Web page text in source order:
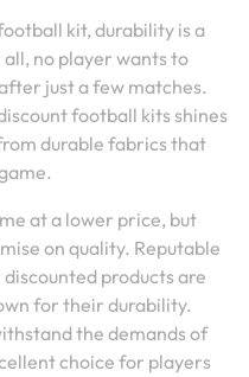
kit, durability is a
no player wants to
just a few matches.
football kits shines
durable fabrics that
at a lower price, but
on quality. Reputable
products are
for their durability.
the demands of
choice for players